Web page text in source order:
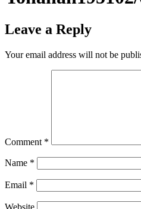
Leave a Reply
Your email address will not be
Comment *
Name *
Email *
Website